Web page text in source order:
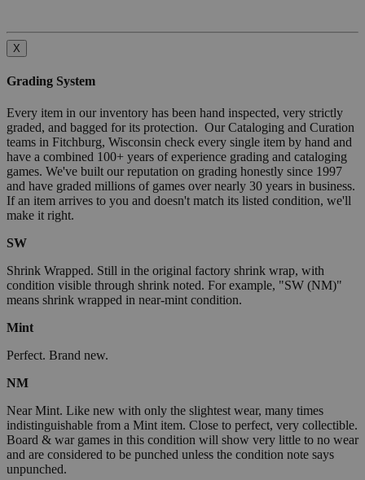
X
Grading System
Every item in our inventory has been hand inspected, very strictly
graded, and bagged for its protection. Our Cataloging and Curation
teams in Fitchburg, Wisconsin check every single item by hand and
have a combined 100+ years of experience grading and cataloging
games. We've built our reputation on grading honestly since 1997
and have graded millions of games over nearly 30 years in business.
If an item arrives to you and doesn't match its listed condition, we'll
make it right.
SW
Shrink Wrapped. Still in the original factory shrink wrap, with
condition visible through shrink noted. For example, "SW (NM)"
means shrink wrapped in near-mint condition.
Mint
Perfect. Brand new.
NM
Near Mint. Like new with only the slightest wear, many times
indistinguishable from a Mint item. Close to perfect, very collectible.
Board & war games in this condition will show very little to no wear
and are considered to be punched unless the condition note says
unpunched.